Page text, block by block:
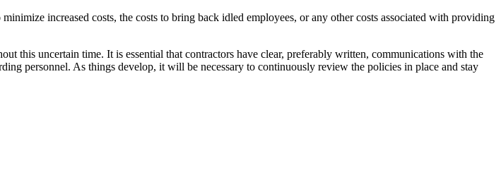
increased costs, the costs to bring back idled employees, or any other costs associated with providing
this uncertain time. It is essential that contractors have clear, preferably written, communications with the
personnel. As things develop, it will be necessary to continuously review the policies in place and stay